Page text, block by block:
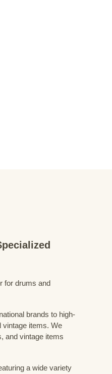
for drums and
brands to high-
vintage items. We
and vintage items
a wide variety